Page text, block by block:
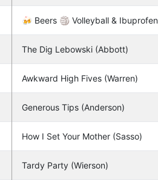
🍻 Beers 🏐 Volleyball &
The Dig Lebowski (Abbott)
Awkward High Fives (Warren)
Generous Tips (Anderson)
How I Set Your Mother (Sasso)
Tardy Party (Wierson)